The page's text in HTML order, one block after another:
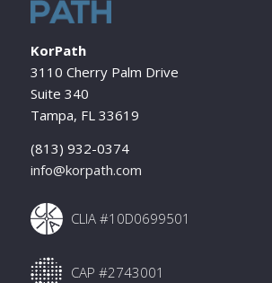
KorPath
3110 Cherry Palm Drive
Suite 340
Tampa, FL 33619
(813) 932-0374
info@korpath.com
CLIA #10D0699501
CAP #2743001